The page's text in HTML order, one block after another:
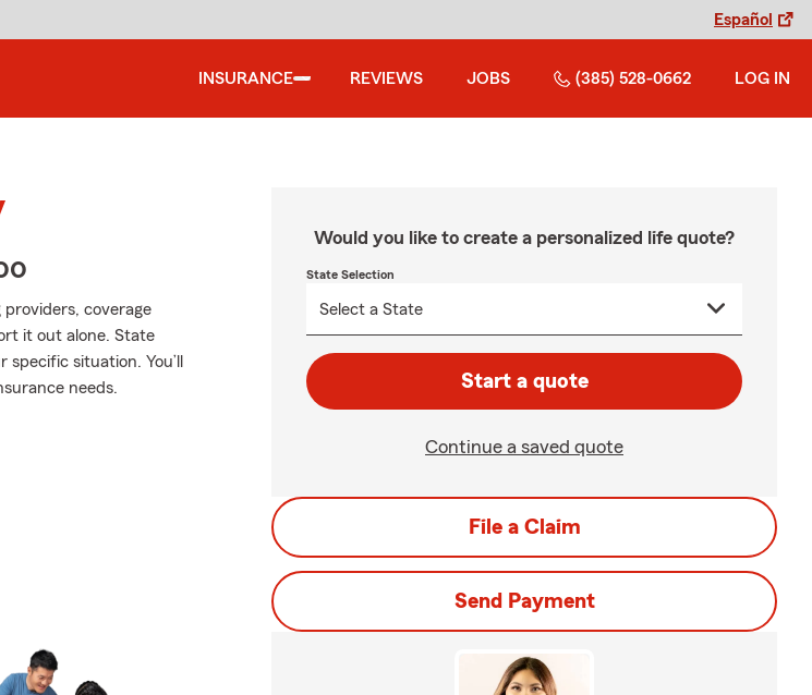
Español
INSURANCE REVIEWS JOBS (385) 528-0662 LOG IN
coverage
it out alone. State
situation. You’ll
needs.
Would you like to create a personalized life quote?
State Selection
Start a quote
Continue a saved quote
File a Claim
Send Payment